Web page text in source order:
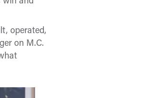
operated,
on M.C.